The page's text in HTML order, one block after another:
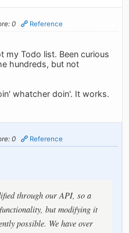
0 Reference
my Todo list. Been curious
hundreds, but not
whatcher doin'. It works.
0 Reference
through our API, so a
but modifying it
possible. We have over